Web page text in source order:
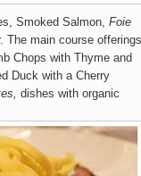
Smoked Salmon, Foie
The main course offerings
Chops with Thyme and
Duck with a Cherry
dishes with organic